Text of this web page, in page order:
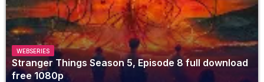
WEBSERIES
Stranger Things Season 5, Episode 8 full download
free 1080p